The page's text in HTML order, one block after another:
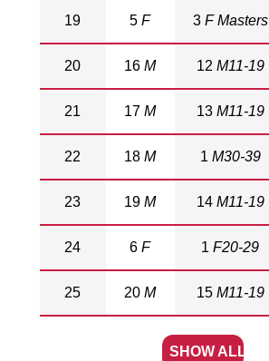
19 5F 3 F Masters
20 16M 12 M11-19
21 17M 13 M11-19
22 18M 1 M30-39
23 19M 14 M11-19
24 6F 1F20-29
25 20M 15 M11-19
SHOW ALL